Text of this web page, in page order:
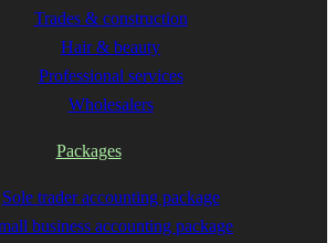
Trades & construction
Hair & beauty
Professional services
Wholesalers
Packages
Sole trader accounting package
business accounting package